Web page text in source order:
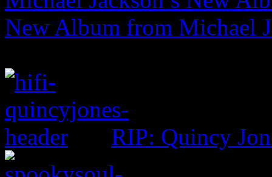
New Album from Michael
RIP: Quincy